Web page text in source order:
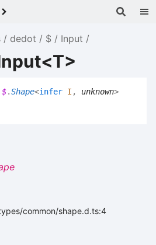
dedot $ Input
$.Shape<infer I , unknown>
common/shape.d.ts:4